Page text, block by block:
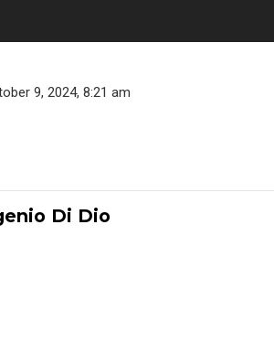
9, 2024, 8:21 am
Di Dio